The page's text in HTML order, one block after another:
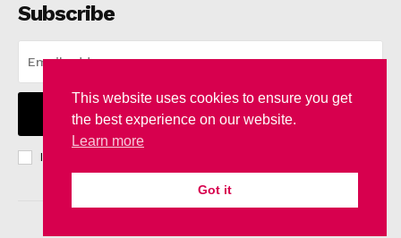
Subscribe
I WANT IN
I've read and accept the
This website uses cookies to ensure you get
the best experience on our website.
Learn more
Got it